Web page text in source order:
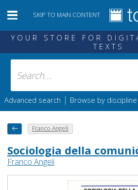
SKIP TO MAIN CONTENT
YOUR STORE FOR
TEXTS
Advanced search | Browse by discipline
Franco Angeli
Sociologia della
Franco Angeli